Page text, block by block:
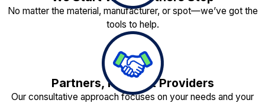
No matter the material, manufacturer, or spot—we’ve got the
tools to help.
Partners, Not Just Providers
Our consultative approach focuses on your needs and your